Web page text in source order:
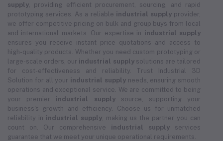
supply , providing efficient procurement, sourcing, and rapid
prototyping services. As a reliable industrial supplyprovider,
we offer competitive pricing on bulk and group buys from local
and international markets. Our expertise in industrial supply
ensures you receive instant price quotations and access to
high-quality products. Whether you need custom prototyping or
large-scale orders, our industrial supplysolutions are tailored
for cost-effectiveness and reliability. Trust Industrial 3D
Solution for all your industrial supplyneeds, ensuring smooth
operations and exceptional service. We are committed to being
your premier industrial supplysource, supporting your
business's growth and efficiency. Choose us for unmatched
reliability in industrial supply , making us the partner you can
count on. Our comprehensive industrial supply services
guarantee that we meet your unique operational requirements.